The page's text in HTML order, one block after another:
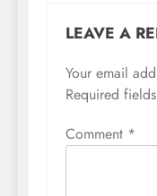
LEAVE A
Your email
Required
Comment *